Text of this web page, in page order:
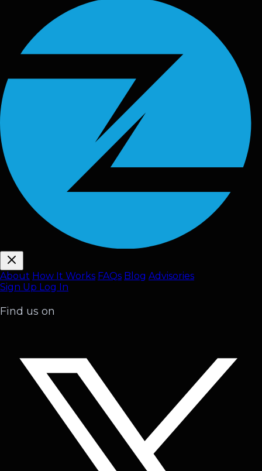
About How It Works FAQs Blog Advisories
Sign Up Log In
Find us on